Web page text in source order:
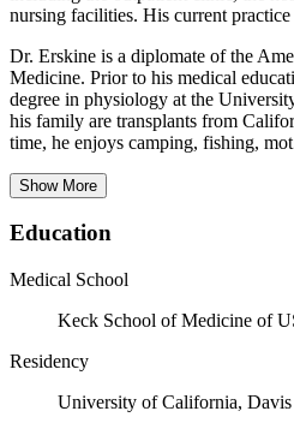
nursing facilities. His current
Dr. Erskine is a diplomate of the
Medicine. Prior to his medical
degree in physiology at the
his family are transplants from
time, he enjoys camping, fishing,
Show More
Education
Medical School
Keck School of Medicine of
Residency
University of California, Davis